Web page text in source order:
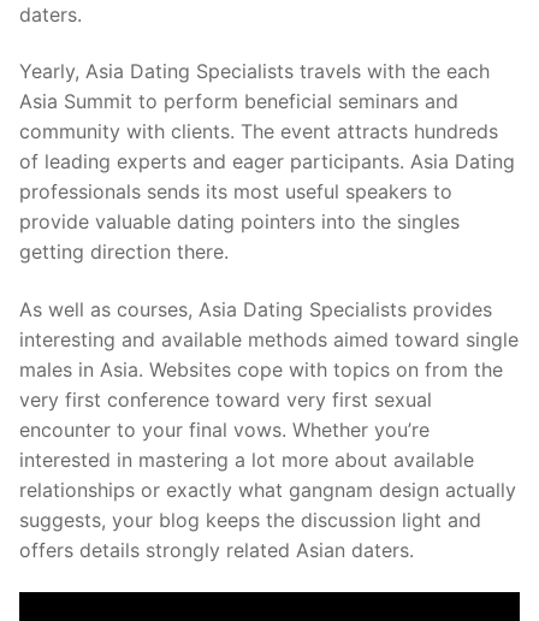
daters.
Yearly, Asia Dating Specialists travels with the each
Asia Summit to perform beneficial seminars and
community with clients. The event attracts hundreds
of leading experts and eager participants. Asia Dating
professionals sends its most useful speakers to
provide valuable dating pointers into the singles
getting direction there.
As well as courses, Asia Dating Specialists provides
interesting and available methods aimed toward single
males in Asia. Websites cope with topics on from the
very first conference toward very first sexual
encounter to your final vows. Whether you’re
interested in mastering a lot more about available
relationships or exactly what gangnam design actually
suggests, your blog keeps the discussion light and
offers details strongly related Asian daters.